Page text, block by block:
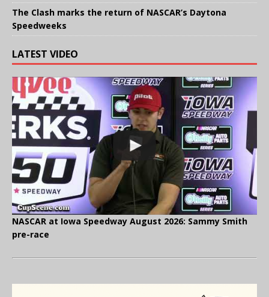
The Clash marks the return of NASCAR’s Daytona
Speedweeks
LATEST VIDEO
NASCAR at Iowa Speedway August 2026: Sammy Smith
pre-race